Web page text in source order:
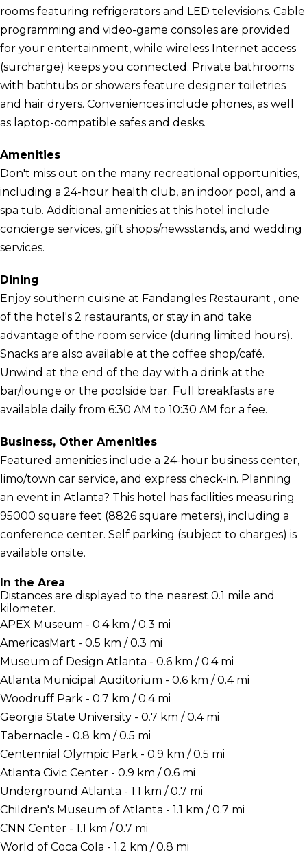
rooms featuring refrigerators and LED televisions. Cable
programming and video-game consoles are provided
for your entertainment, while wireless Internet access
(surcharge) keeps you connected. Private bathrooms
with bathtubs or showers feature designer toiletries
and hair dryers. Conveniences include phones, as well
as laptop-compatible safes and desks.
Amenities
Don't miss out on the many recreational opportunities,
including a 24-hour health club, an indoor pool, and a
spa tub. Additional amenities at this hotel include
concierge services, gift shops/newsstands, and wedding
services.
Dining
Enjoy southern cuisine at Fandangles Restaurant , one
of the hotel's 2 restaurants, or stay in and take
advantage of the room service (during limited hours).
Snacks are also available at the coffee shop/café.
Unwind at the end of the day with a drink at the
bar/lounge or the poolside bar. Full breakfasts are
available daily from 6:30 AM to 10:30 AM for a fee.
Business, Other Amenities
Featured amenities include a 24-hour business center,
limo/town car service, and express check-in. Planning
an event in Atlanta? This hotel has facilities measuring
95000 square feet (8826 square meters), including a
conference center. Self parking (subject to charges) is
available onsite.
In the Area
Distances are displayed to the nearest 0.1 mile and
kilometer.
APEX Museum - 0.4 km / 0.3 mi
AmericasMart - 0.5 km / 0.3 mi
Museum of Design Atlanta - 0.6 km / 0.4 mi
Atlanta Municipal Auditorium - 0.6 km / 0.4 mi
Woodruff Park - 0.7 km / 0.4 mi
Georgia State University - 0.7 km / 0.4 mi
Tabernacle - 0.8 km / 0.5 mi
Centennial Olympic Park - 0.9 km / 0.5 mi
Atlanta Civic Center - 0.9 km / 0.6 mi
Underground Atlanta - 1.1 km / 0.7 mi
Children's Museum of Atlanta - 1.1 km / 0.7 mi
CNN Center - 1.1 km / 0.7 mi
World of Coca Cola - 1.2 km / 0.8 mi